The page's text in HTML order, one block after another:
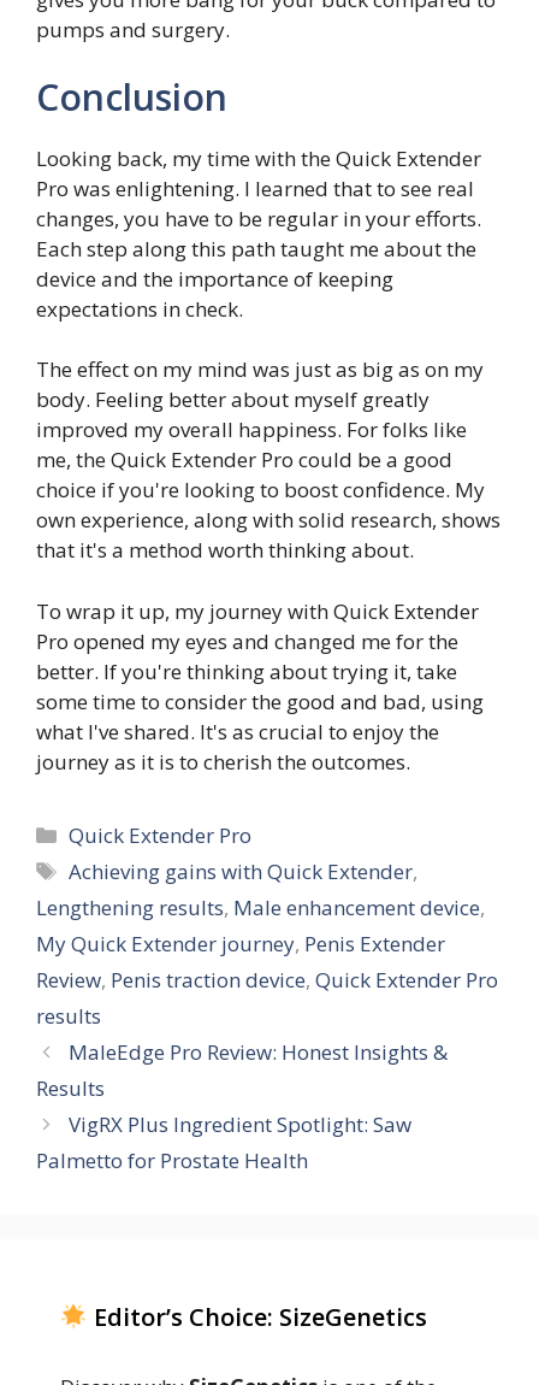
pumps and surgery.
Conclusion
Looking back, my time with the Quick Extender
Pro was enlightening. I learned that to see real
changes, you have to be regular in your efforts.
Each step along this path taught me about the
device and the importance of keeping
expectations in check.
The effect on my mind was just as big as on my
body. Feeling better about myself greatly
improved my overall happiness. For folks like
me, the Quick Extender Pro could be a good
choice if you're looking to boost confidence. My
own experience, along with solid research, shows
that it's a method worth thinking about.
To wrap it up, my journey with Quick Extender
Pro opened my eyes and changed me for the
better. If you're thinking about trying it, take
some time to consider the good and bad, using
what I've shared. It's as crucial to enjoy the
journey as it is to cherish the outcomes.
Categories
Quick Extender Pro
Tags
Achieving gains with Quick Extender,
Lengthening results, Male enhancement device,
My Quick Extender journey, Penis Extender
Review, Penis traction device, Quick Extender Pro
results
MaleEdge Pro Review: Honest Insights &
Results
VigRX Plus Ingredient Spotlight: Saw
Palmetto for Prostate Health
Editor’s Choice: SizeGenetics